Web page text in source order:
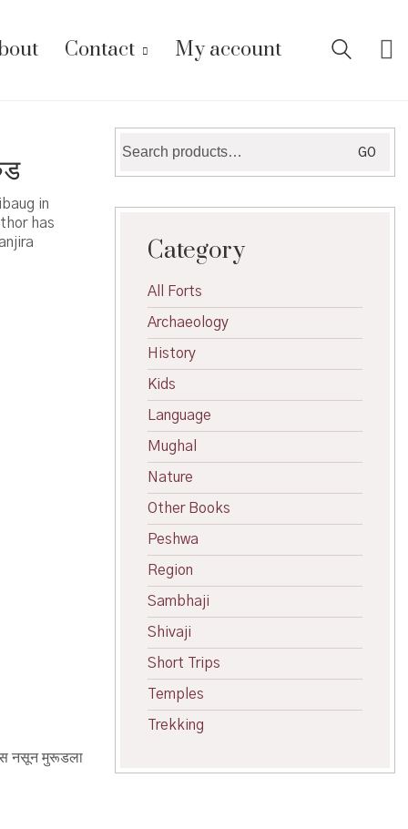
Contact My account
in
has
नसून मुरूडला
for:
GO
Category
All Forts
Archaeology
History
Kids
Language
Mughal
Nature
Other Books
Peshwa
Region
Sambhaji
Shivaji
Short Trips
Temples
Trekking